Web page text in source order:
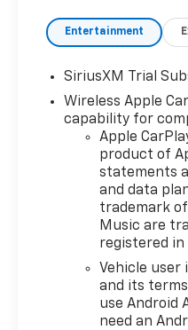
off MSRP! 22/26
MPG 2026 Chevrolet
Gray Metallic LT Trail
I6
Excellent selection
Vehicles, Financing
serving Hanford,
Armona, Visalia,
Fresno, Goshen,
Tulare County,
San Joaquin County,
Bakersfield, Kern
Price excludes
fees and taxes, and
emission testing
Entertainment
SiriusXM Trial
Wireless Apple
capability for
Apple
product of
statements
and data
trademark
Music are
registered in
Vehicle user
and its
use Android
need an